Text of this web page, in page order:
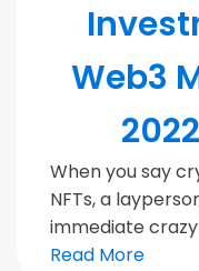
Web3
When you say
NFTs, a
immediate
Read More